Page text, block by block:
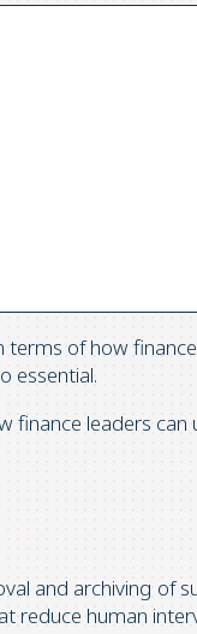
of how
essential.
leaders
and archiving of
human